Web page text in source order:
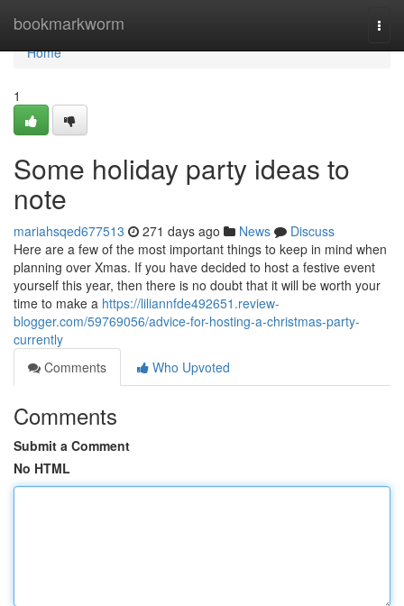
bookmarkworm
Home
Home
1
Some holiday party ideas to
note
mariahsqed677513 271 days ago News
Discuss
Here are a few of the most important things to keep in mind when
planning over Xmas. If you have decided to host a festive event
yourself this year, then there is no doubt that it will be worth your
time to make a https://liliannfde492651.review-
blogger.com/59769056/advice-for-hosting-a-christmas-party-
currently
Comments
Who Upvoted
Comments
Submit a Comment
No HTML